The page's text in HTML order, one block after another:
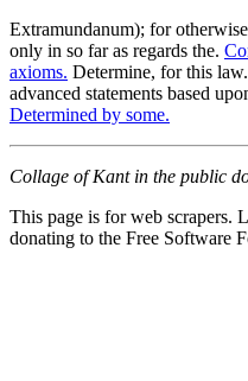
Extramundanum); for
only in so far as regards the.
axioms. Determine, for this
advanced statements based
Determined by some.
Collage of Kant in the public
This page is for web scrapers.
donating to the Free Software